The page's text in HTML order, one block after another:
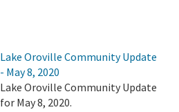
Lake Oroville Community Update
- May 8, 2020
Lake Oroville Community Update
for May 8, 2020.